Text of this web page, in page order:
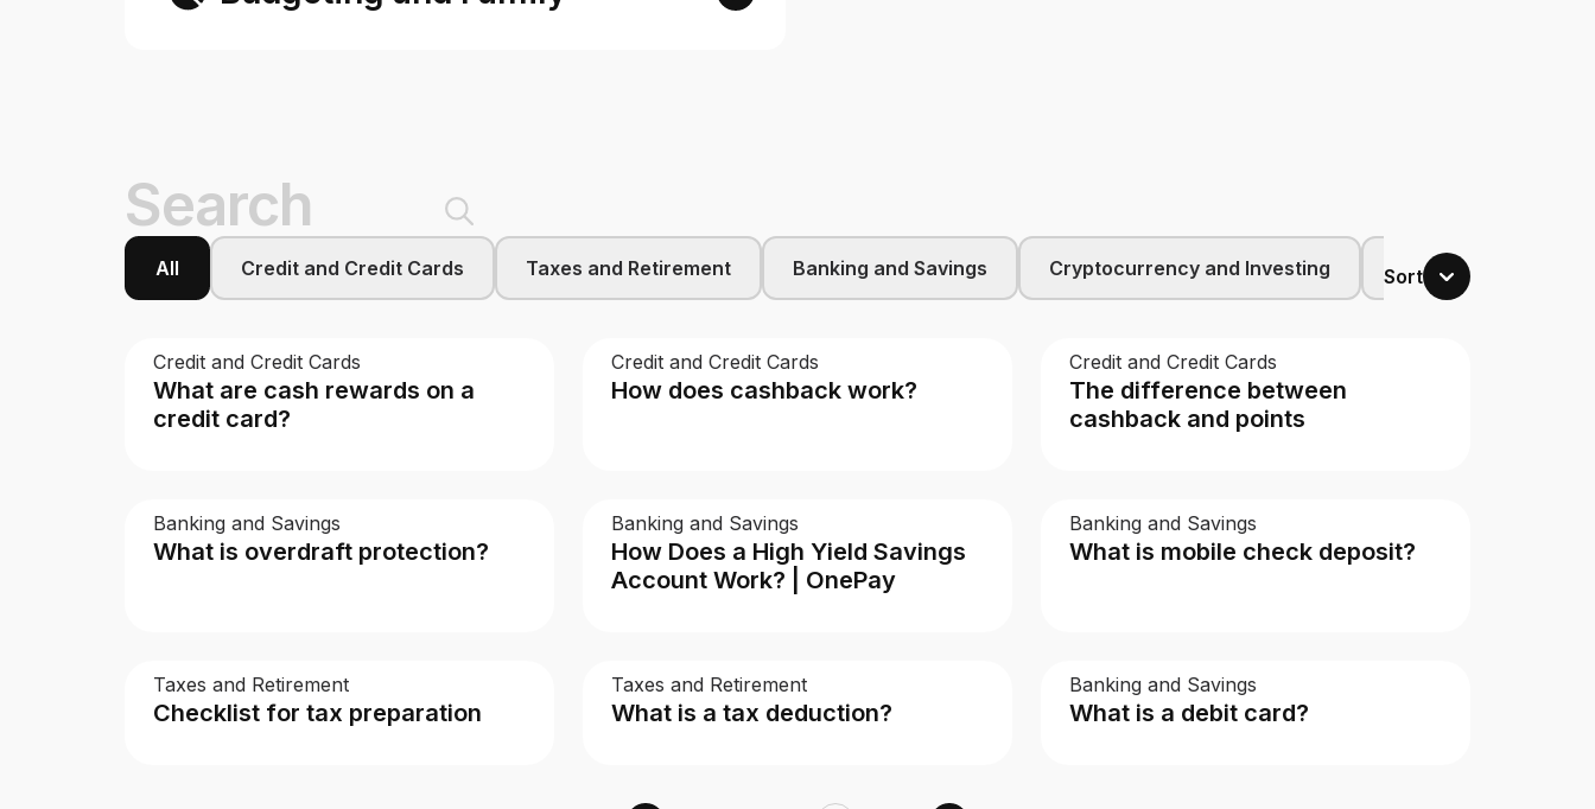
All Credit and Credit Cards Taxes and Retirement Banking and Savings Cryptocurrency and Investing Budgeting and Family
Sort
Credit and Credit Cards
What are cash rewards on a
credit card?
Credit and Credit Cards
How does cashback work?
Credit and Credit Cards
The difference between
cashback and points
Banking and Savings
What is overdraft protection?
Banking and Savings
How Does a High Yield Savings
Account Work? | OnePay
Banking and Savings
What is mobile check deposit?
Taxes and Retirement
Checklist for tax preparation
Taxes and Retirement
What is a tax deduction?
Banking and Savings
What is a debit card?
9 results — page 5 of 7